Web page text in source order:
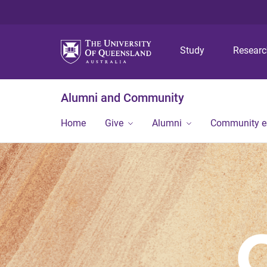
Study
Alumni and Community
Home Give Alumni Community